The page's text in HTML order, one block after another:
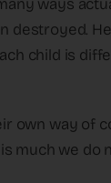
ways
destroyed.
child is
own way of
much we do